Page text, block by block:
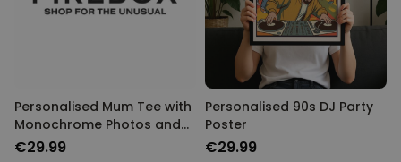
Personalised Mum Tee with
Monochrome Photos and
Text
€29.99
Personalised 90s DJ Party
Poster
€29.99